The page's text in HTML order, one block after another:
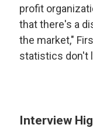
profit
that there's a
the market,"
statistics don't
Interview